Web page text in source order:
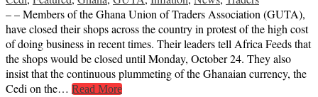
– – Members of the Ghana Union of Traders Association (GUTA),
have closed their shops across the country in protest of the high cost
of doing business in recent times. Their leaders tell Africa Feeds that
the shops would be closed until Monday, October 24. They also
insist that the continuous plummeting of the Ghanaian currency, the
Cedi on the… Read More